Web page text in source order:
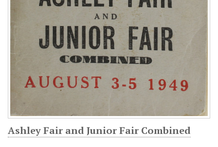
Ashley Fair and Junior Fair Combined